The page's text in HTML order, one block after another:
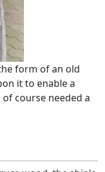
form of an old
it to enable a
course needed a